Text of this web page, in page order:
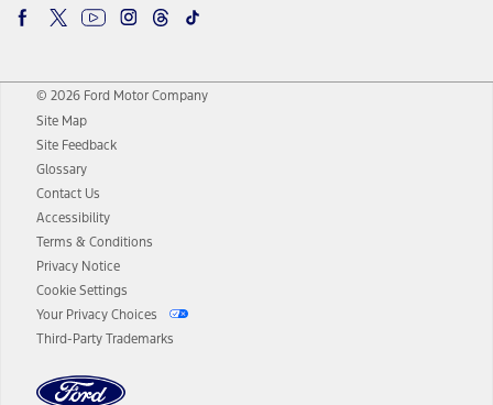
© 2026 Ford Motor Company
Site Map
Site Feedback
Glossary
Contact Us
Accessibility
Terms & Conditions
Privacy Notice
Cookie Settings
Your Privacy Choices
Third-Party Trademarks